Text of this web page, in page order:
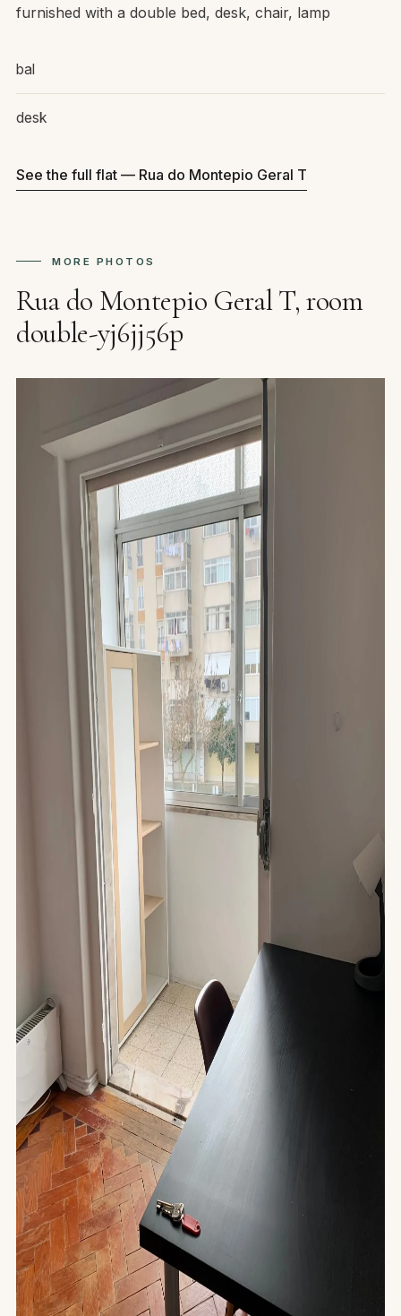
furnished with a double bed, desk, chair, lamp
bal
desk
See the full flat — Rua do Montepio Geral T
MORE PHOTOS
Rua do Montepio Geral T, room
double-yj6jj56p